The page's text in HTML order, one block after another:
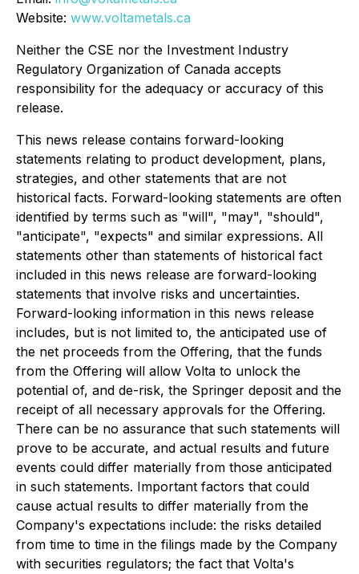
Website: www.voltametals.ca
Neither the CSE nor the Investment Industry
Regulatory Organization of Canada accepts
responsibility for the adequacy or accuracy of this
release.
This news release contains forward-looking
statements relating to product development, plans,
strategies, and other statements that are not
historical facts. Forward-looking statements are often
identified by terms such as "will", "may", "should",
"anticipate", "expects" and similar expressions. All
statements other than statements of historical fact
included in this news release are forward-looking
statements that involve risks and uncertainties.
Forward-looking information in this news release
includes, but is not limited to, the anticipated use of
the net proceeds from the Offering, that the funds
from the Offering will allow Volta to unlock the
potential of, and de-risk, the Springer deposit and the
receipt of all necessary approvals for the Offering.
There can be no assurance that such statements will
prove to be accurate, and actual results and future
events could differ materially from those anticipated
in such statements. Important factors that could
cause actual results to differ materially from the
Company's expectations include: the risks detailed
from time to time in the filings made by the Company
with securities regulators; the fact that Volta's